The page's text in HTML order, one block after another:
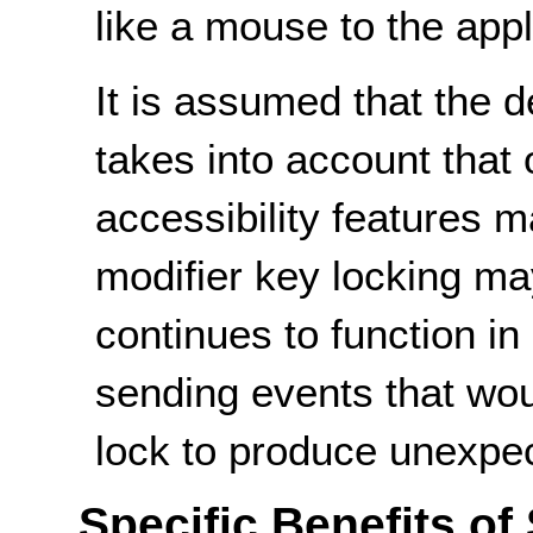
like a mouse to the
It is assumed that the
takes into account that
accessibility features
modifier key locking
continues to function
sending events that
lock to produce